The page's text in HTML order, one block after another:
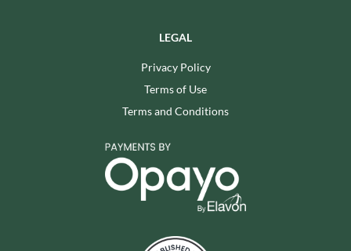
LEGAL
Privacy Policy
Terms of Use
Terms and Conditions